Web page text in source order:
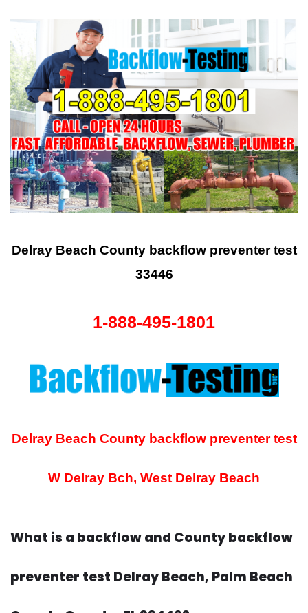
Delray Beach County backflow preventer test
33446
1-888-495-1801
Delray Beach County backflow preventer test
W Delray Bch, West Delray Beach
What is a backflow and County backflow
preventer test Delray Beach, Palm Beach